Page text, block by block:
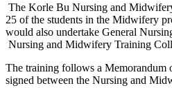
The Korle Bu Nursing and
25 of the students in the Midwifery
would also undertake General
Nursing and Midwifery Training
The training follows a Memorandum
signed between the Nursing and